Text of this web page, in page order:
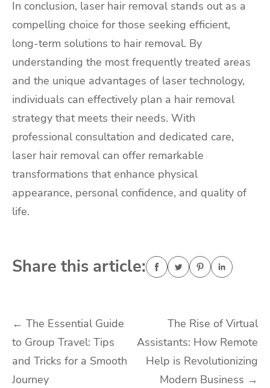
In conclusion, laser hair removal stands out as a
compelling choice for those seeking efficient,
long-term solutions to hair removal. By
understanding the most frequently treated areas
and the unique advantages of laser technology,
individuals can effectively plan a hair removal
strategy that meets their needs. With
professional consultation and dedicated care,
laser hair removal can offer remarkable
transformations that enhance physical
appearance, personal confidence, and quality of
life.
Share this article:
Post
navigation
← The Essential Guide
to Group Travel: Tips
and Tricks for a Smooth
Journey
The Rise of Virtual
Assistants: How Remote
Help is Revolutionizing
Modern Business →